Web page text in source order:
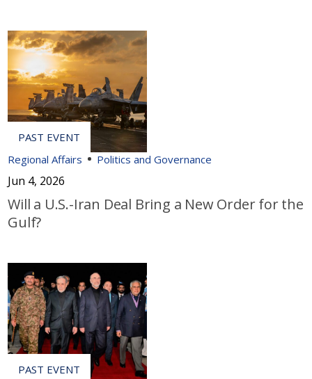
Regional Affairs Politics and Governance
Jun 4, 2026
Will a U.S.-Iran Deal Bring a New Order for the
Gulf?